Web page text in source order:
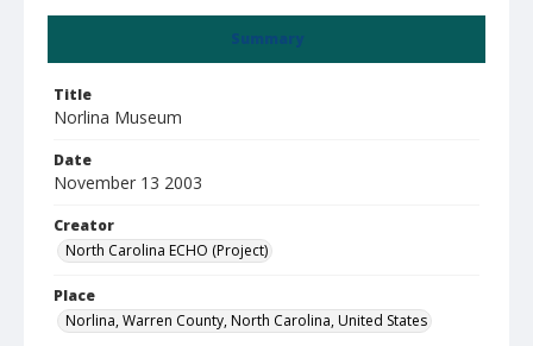
Summary
Title
Norlina Museum
Date
November 13 2003
Creator
North Carolina ECHO (Project)
Place
Norlina, Warren County, North Carolina, United States